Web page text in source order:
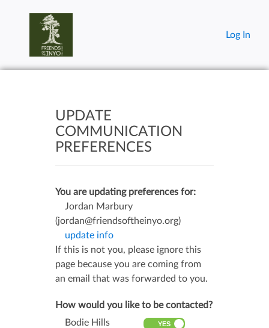
Log In
UPDATE
COMMUNICATION
PREFERENCES
You are updating preferences for:
Jordan Marbury
(jordan@friendsoftheinyo.org)
update info
If this is not you, please ignore this
page because you are coming from
an email that was forwarded to you.
How would you like to be contacted?
Bodie Hills